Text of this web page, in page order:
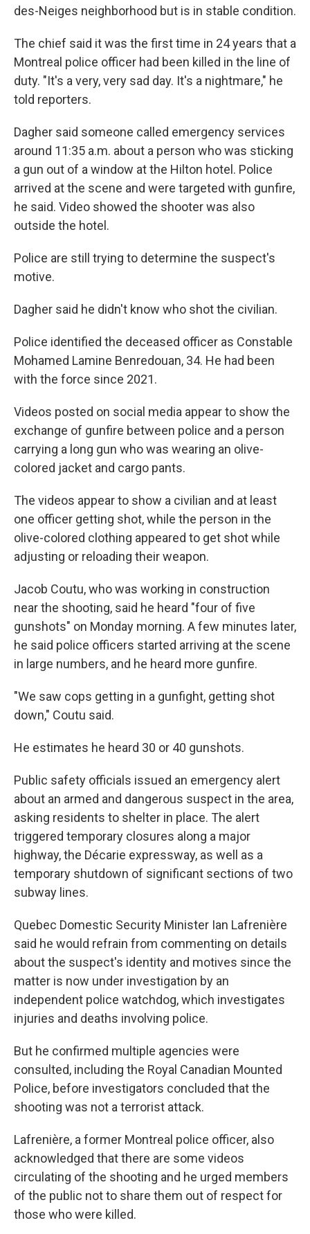
des-Neiges neighborhood but is in stable condition.
The chief said it was the first time in 24 years that a
Montreal police officer had been killed in the line of
duty. "It's a very, very sad day. It's a nightmare," he
told reporters.
Dagher said someone called emergency services
around 11:35 a.m. about a person who was sticking
a gun out of a window at the Hilton hotel. Police
arrived at the scene and were targeted with gunfire,
he said. Video showed the shooter was also
outside the hotel.
Police are still trying to determine the suspect's
motive.
Dagher said he didn't know who shot the civilian.
Police identified the deceased officer as Constable
Mohamed Lamine Benredouan, 34. He had been
with the force since 2021.
Videos posted on social media appear to show the
exchange of gunfire between police and a person
carrying a long gun who was wearing an olive-
colored jacket and cargo pants.
The videos appear to show a civilian and at least
one officer getting shot, while the person in the
olive-colored clothing appeared to get shot while
adjusting or reloading their weapon.
Jacob Coutu, who was working in construction
near the shooting, said he heard "four of five
gunshots" on Monday morning. A few minutes later,
he said police officers started arriving at the scene
in large numbers, and he heard more gunfire.
"We saw cops getting in a gunfight, getting shot
down," Coutu said.
He estimates he heard 30 or 40 gunshots.
Public safety officials issued an emergency alert
about an armed and dangerous suspect in the area,
asking residents to shelter in place. The alert
triggered temporary closures along a major
highway, the Décarie expressway, as well as a
temporary shutdown of significant sections of two
subway lines.
Quebec Domestic Security Minister Ian Lafrenière
said he would refrain from commenting on details
about the suspect's identity and motives since the
matter is now under investigation by an
independent police watchdog, which investigates
injuries and deaths involving police.
But he confirmed multiple agencies were
consulted, including the Royal Canadian Mounted
Police, before investigators concluded that the
shooting was not a terrorist attack.
Lafrenière, a former Montreal police officer, also
acknowledged that there are some videos
circulating of the shooting and he urged members
of the public not to share them out of respect for
those who were killed.